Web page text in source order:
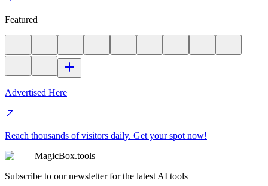
Featured
Advertised Here
Reach thousands of visitors daily. Get your spot now!
MagicBox.tools
Subscribe to our newsletter for the latest AI tools